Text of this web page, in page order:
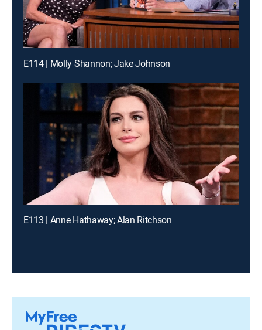
E114 | Molly Shannon; Jake Johnson
E113 | Anne Hathaway; Alan Ritchson